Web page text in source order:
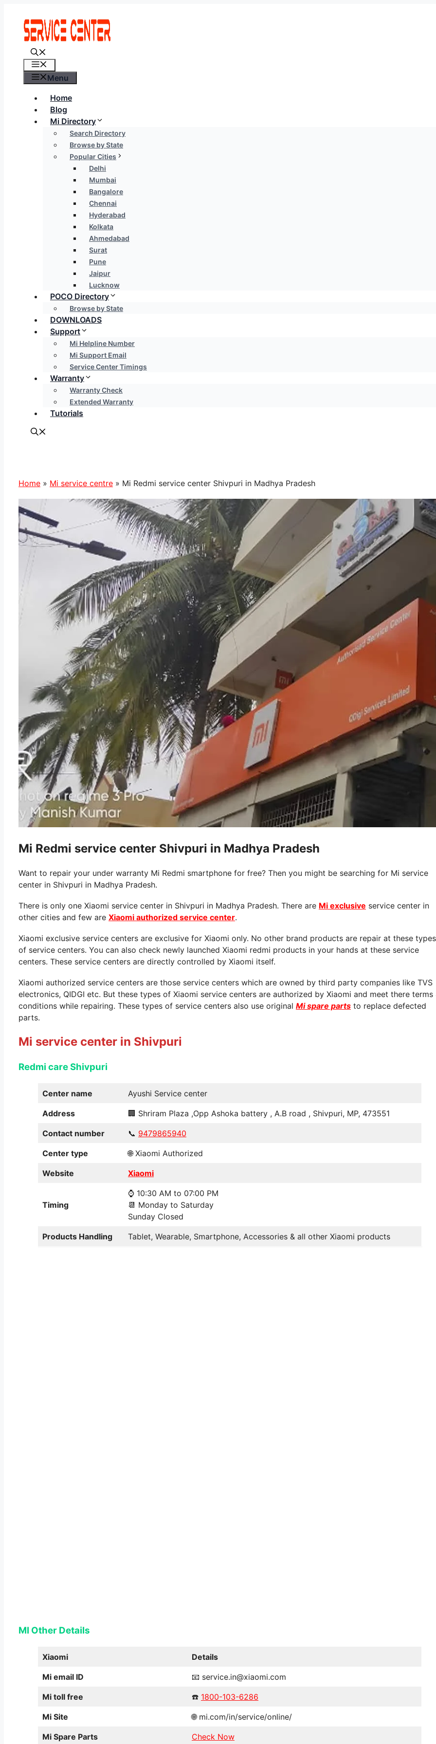
content
Menu
Home
Blog
Mi Directory
Search Directory
Browse by State
Popular Cities
Delhi
Mumbai
Bangalore
Chennai
Hyderabad
Kolkata
Ahmedabad
Surat
Pune
Jaipur
Lucknow
POCO Directory
Browse by State
DOWNLOADS
Support
Mi Helpline Number
Mi Support Email
Service Center Timings
Warranty
Warranty Check
Extended Warranty
Tutorials
Home » Mi service centre » Mi Redmi service center Shivpuri in Madhya Pradesh
Mi Redmi service center Shivpuri in Madhya Pradesh
Want to repair your under warranty Mi Redmi smartphone for free? Then you might be searching for Mi service
center in Shivpuri in Madhya Pradesh.
There is only one Xiaomi service center in Shivpuri in Madhya Pradesh. There are Mi exclusive service center in
other cities and few are Xiaomi authorized service center.
Xiaomi exclusive service centers are exclusive for Xiaomi only. No other brand products are repair at these types
of service centers. You can also check newly launched Xiaomi redmi products in your hands at these service
centers. These service centers are directly controlled by Xiaomi itself.
Xiaomi authorized service centers are those service centers which are owned by third party companies like TVS
electronics, QIDGI etc. But these types of Xiaomi service centers are authorized by Xiaomi and meet there terms
conditions while repairing. These types of service centers also use original Mi spare parts to replace defected
parts.
Mi service center in Shivpuri
Redmi care Shivpuri
Center name Ayushi Service center
Address 🏢 Shriram Plaza ,Opp Ashoka battery , A.B road , Shivpuri, MP, 473551
Contact number 📞 9479865940
Center type 🌐 Xiaomi Authorized
Website Xiaomi
Timing
⌚ 10:30 AM to 07:00 PM
📆 Monday to Saturday
Sunday Closed
Products Handling Tablet, Wearable, Smartphone, Accessories & all other Xiaomi products
MI Other Details
Xiaomi Details
Mi email ID 📧 service.in@xiaomi.com
Mi toll free ☎️ 1800-103-6286
Mi Site 🌐 mi.com/in/service/online/
Mi Spare Parts Check Now